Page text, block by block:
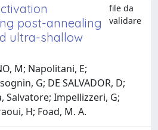
post-annealing
ultra-shallow
file da
validare
M; Napolitani, E;
G; DE SALVADOR, D;
Salvatore; Impellizzeri, G;
H; Foad, M. A.